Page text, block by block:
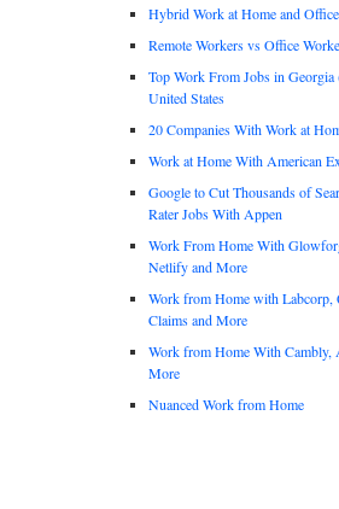
Hybrid Work at Home and
Remote Workers vs Office
Top Work From Jobs in
United States
20 Companies With Work at
Work at Home With American
Google to Cut Thousands of
Rater Jobs With Appen
Work From Home With
Netlify and More
Work from Home with Labcorp,
Claims and More
Work from Home With Cambly,
More
Nuanced Work from Home